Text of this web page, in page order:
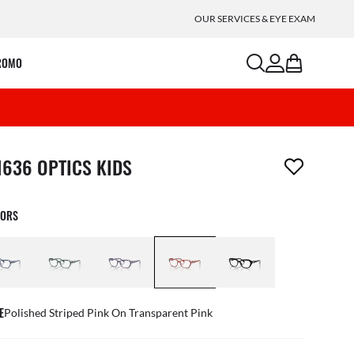
OUR SERVICES & EYE EXAM
searchaccount
bag
has been removed from your wishlist
OPTICS KIDS
Polished Striped Pink On Transparent Pink